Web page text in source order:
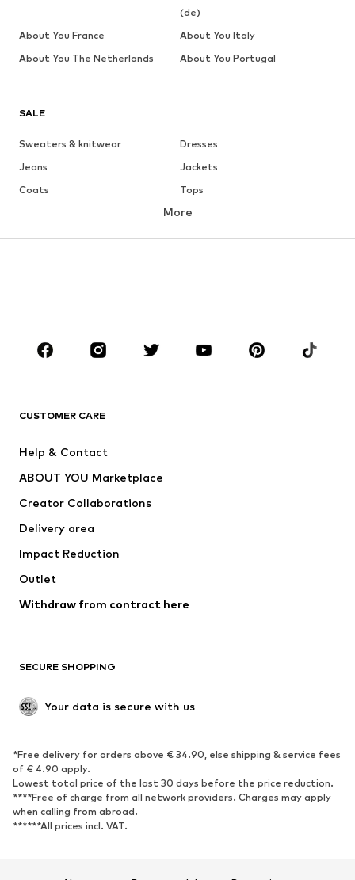
SALE
Sweaters & knitwear
Dresses
Jeans
Jackets
Coats
Tops
Underwear
Sportswear
Accessories
Dresses
Tops
Jackets
Underwear
Coats
Swimwear
Blazers
Jumpsuits & playsuits
Upcycling
SHOES
Sneakers
Ankle boots
High heels
Boots
Sandals
Low shoes
Sports shoes
More
CUSTOMER CARE
Help & Contact
ABOUT YOU Marketplace
Creator Collaborations
Delivery area
Impact Reduction
Outlet
Withdraw from contract here
SECURE SHOPPING
Your data is secure with us
*Free delivery for orders above € 34.90, else shipping & service fees
of € 4.90 apply.
Lowest total price of the last 30 days before the price reduction.
****Free of charge from all network providers. Charges may apply
when calling from abroad.
******All prices incl. VAT.
(de)
About You France
About You Italy
About You The Netherlands
About You Portugal